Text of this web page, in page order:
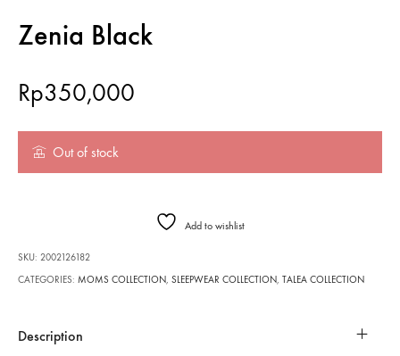
Zenia Black
Rp350,000
Out of stock
Add to wishlist
SKU: 2002126182
CATEGORIES: MOMS COLLECTION ,SLEEPWEAR COLLECTION ,TALEA COLLECTION
Description